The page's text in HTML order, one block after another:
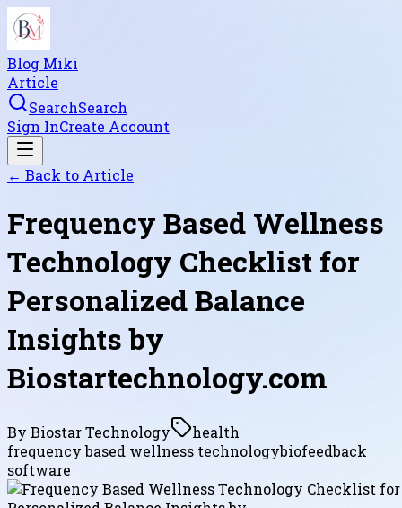
Blog Miki
Article
SearchSearch
Sign InCreate Account
← Back to Article
Frequency Based Wellness
Technology Checklist for
Personalized Balance
Insights by
Biostartechnology.com
By Biostar Technology
health
frequency based wellness technologybiofeedback
software